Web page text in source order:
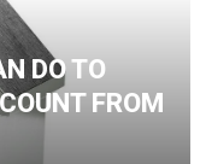
DO TO
FROM